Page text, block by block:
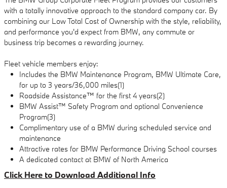
with a totally innovative approach to the standard company car. By
combining our Low Total Cost of Ownership with the style, reliability,
and performance you'd expect from BMW, any commute or
business trip becomes a rewarding journey.
Fleet vehicle members enjoy:
Includes the BMW Maintenance Program, BMW Ultimate Care,
for up to 3 years/36,000 miles(1)
Roadside Assistance™ for the first 4 years(2)
BMW Assist™ Safety Program and optional Convenience
Program(3)
Complimentary use of a BMW during scheduled service and
maintenance
Attractive rates for BMW Performance Driving School courses
A dedicated contact at BMW of North America
Click Here to Download Additional Info